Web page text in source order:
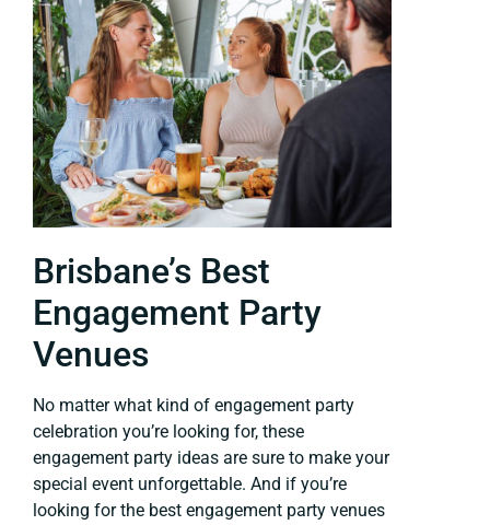
Brisbane’s Best
Engagement Party
Venues
No matter what kind of engagement party
celebration you’re looking for, these
engagement party ideas are sure to make your
special event unforgettable. And if you’re
looking for the best engagement party venues